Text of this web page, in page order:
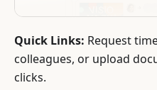
Quick Links: Request
colleagues, or upload
clicks.